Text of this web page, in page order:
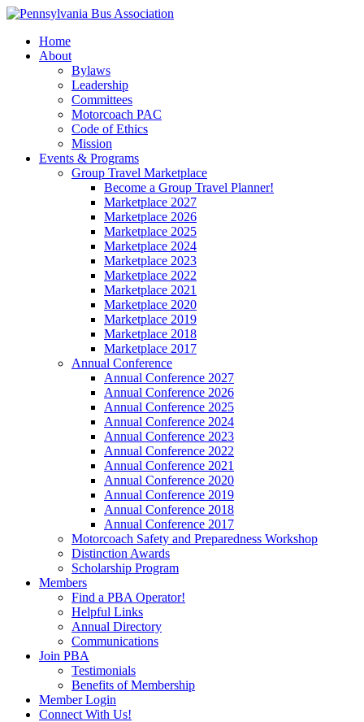
Home
About
Bylaws
Leadership
Committees
Motorcoach PAC
Code of Ethics
Mission
Events & Programs
Group Travel Marketplace
Become a Group Travel Planner!
Marketplace 2027
Marketplace 2026
Marketplace 2025
Marketplace 2024
Marketplace 2023
Marketplace 2022
Marketplace 2021
Marketplace 2020
Marketplace 2019
Marketplace 2018
Marketplace 2017
Annual Conference
Annual Conference 2027
Annual Conference 2026
Annual Conference 2025
Annual Conference 2024
Annual Conference 2023
Annual Conference 2022
Annual Conference 2021
Annual Conference 2020
Annual Conference 2019
Annual Conference 2018
Annual Conference 2017
Motorcoach Safety and Preparedness Workshop
Distinction Awards
Scholarship Program
Members
Find a PBA Operator!
Helpful Links
Annual Directory
Communications
Join PBA
Testimonials
Benefits of Membership
Member Login
Connect With Us!